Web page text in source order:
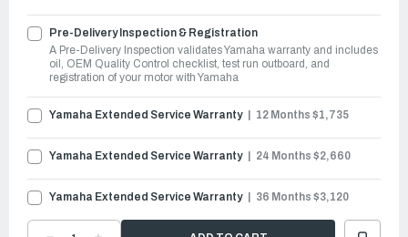
Pre-Delivery Inspection & Registration
A Pre-Delivery Inspection validates Yamaha warranty and includes
oil, OEM Quality Control checklist, test run outboard, and
registration of your motor with Yamaha
Yamaha Extended Service Warranty 12 Months $1,735
Yamaha Extended Service Warranty 24 Months $2,660
Yamaha Extended Service Warranty 36 Months $3,120